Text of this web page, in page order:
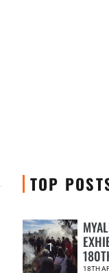
TOP
1
18TH